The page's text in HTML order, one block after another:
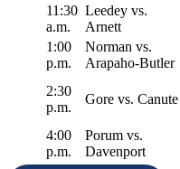
11:30
a.m.
Leedey vs.
Arnett
1:00
p.m.
Norman vs.
Arapaho-Butler
2:30
p.m.
Gore vs. Canute
4:00
p.m.
Porum vs.
Davenport